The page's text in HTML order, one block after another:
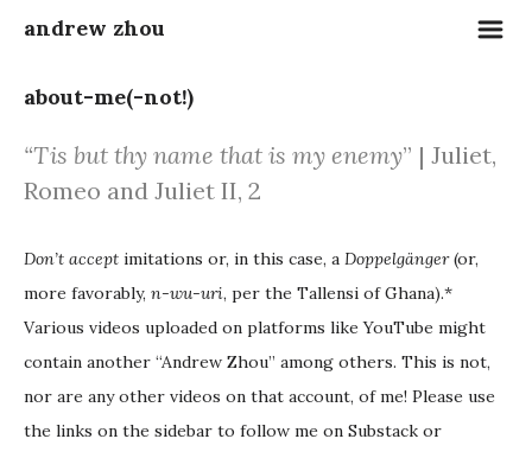
andrew zhou m
about-me(-not!)
“Tis but thy name that is my enemy” | Juliet,
Romeo and Juliet II, 2
Don’t accept imitations or, in this case, a Doppelgänger(or,
more favorably, n-wu-uri, per the Tallensi of Ghana).*
Various videos uploaded on platforms like YouTube might
contain another “Andrew Zhou” among others. This is not,
nor are any other videos on that account, of me! Please use
the links on the sidebar to follow me on Substack or